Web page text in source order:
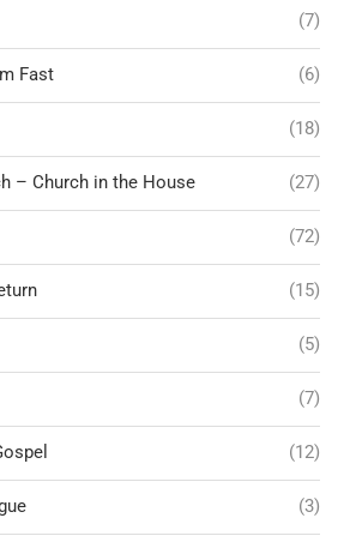
(7)
Fast (6)
(18)
– Church in the House (27)
(72)
(15)
(5)
(7)
(12)
(3)